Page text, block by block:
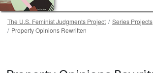
Breadcrumb
The U.S. Feminist Judgments Project
Series Projects
Property Opinions Rewritten